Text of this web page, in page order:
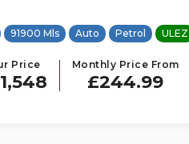
91900 Mls Auto Petrol ULEZ
Price Monthly Price From
£244.99